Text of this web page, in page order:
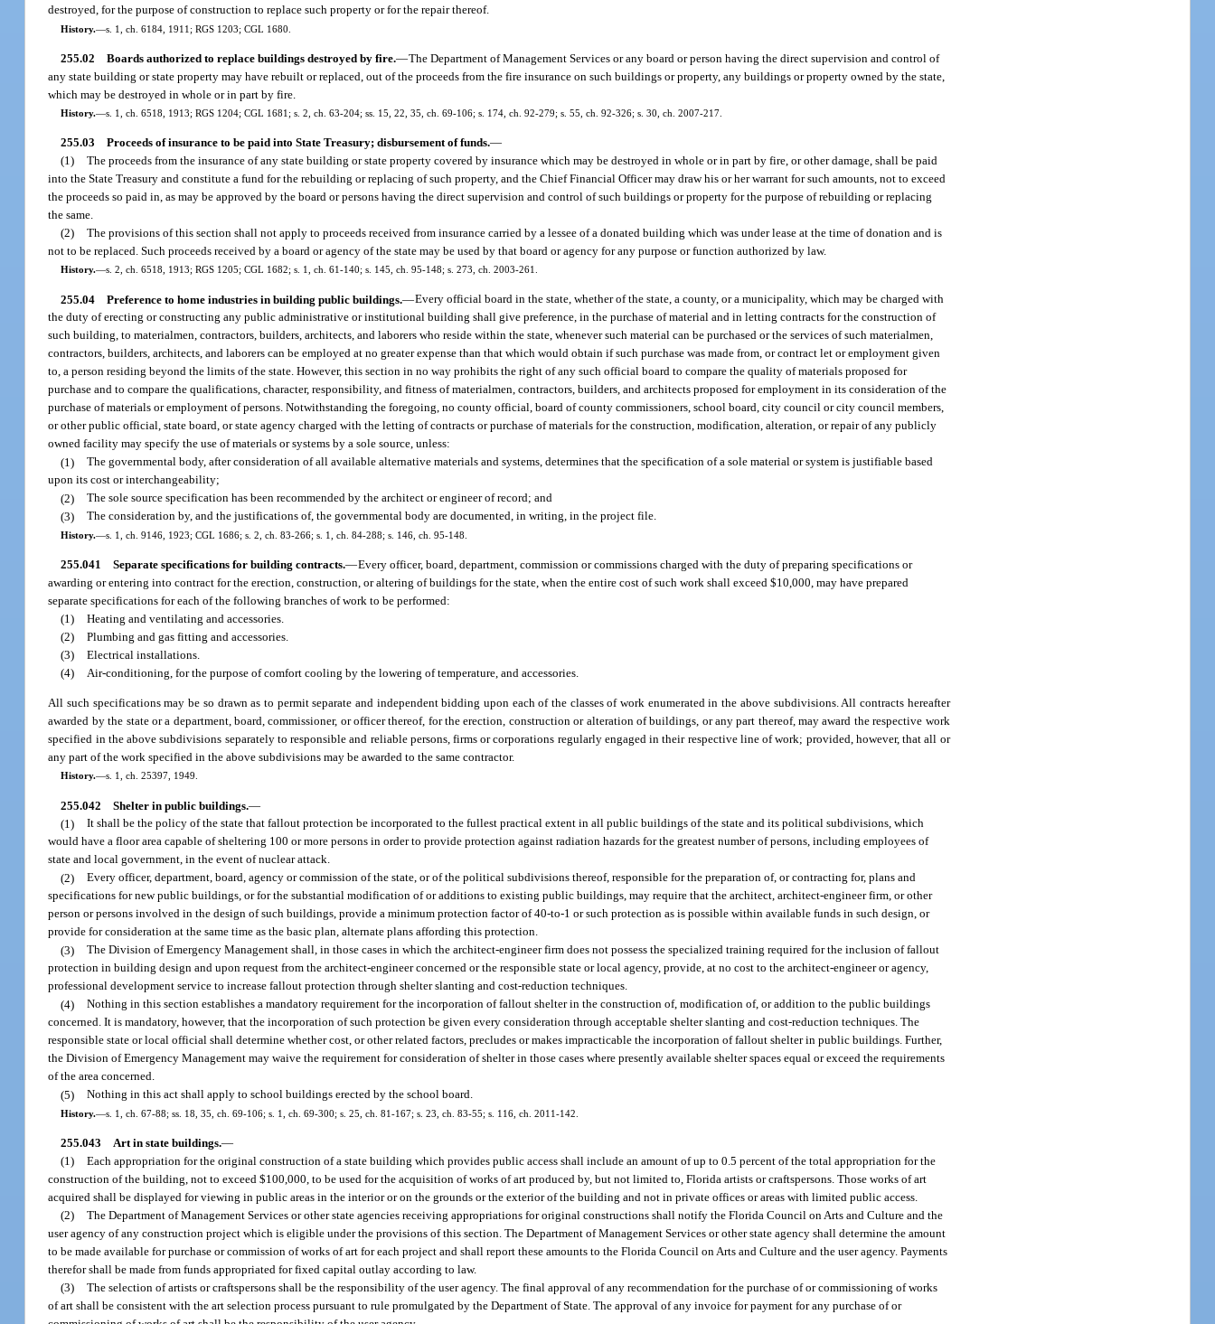
destroyed, for the purpose of construction to replace such property or for the repair thereof.
History.—s. 1, ch. 6184, 1911; RGS 1203; CGL 1680.
255.02 Boards authorized to replace buildings destroyed by fire.—The Department of Management Services or any board or person having the direct supervision and control of
any state building or state property may have rebuilt or replaced, out of the proceeds from the fire insurance on such buildings or property, any buildings or property owned by the state,
which may be destroyed in whole or in part by fire.
History.—s. 1, ch. 6518, 1913; RGS 1204; CGL 1681; s. 2, ch. 63-204; ss. 15, 22, 35, ch. 69-106; s. 174, ch. 92-279; s. 55, ch. 92-326; s. 30, ch. 2007-217.
255.03 Proceeds of insurance to be paid into State Treasury; disbursement of funds.—
(1) The proceeds from the insurance of any state building or state property covered by insurance which may be destroyed in whole or in part by fire, or other damage, shall be paid
into the State Treasury and constitute a fund for the rebuilding or replacing of such property, and the Chief Financial Officer may draw his or her warrant for such amounts, not to exceed
the proceeds so paid in, as may be approved by the board or persons having the direct supervision and control of such buildings or property for the purpose of rebuilding or replacing
the same.
(2) The provisions of this section shall not apply to proceeds received from insurance carried by a lessee of a donated building which was under lease at the time of donation and is
not to be replaced. Such proceeds received by a board or agency of the state may be used by that board or agency for any purpose or function authorized by law.
History.—s. 2, ch. 6518, 1913; RGS 1205; CGL 1682; s. 1, ch. 61-140; s. 145, ch. 95-148; s. 273, ch. 2003-261.
255.04 Preference to home industries in building public buildings.—Every official board in the state, whether of the state, a county, or a municipality, which may be charged with
the duty of erecting or constructing any public administrative or institutional building shall give preference, in the purchase of material and in letting contracts for the construction of
such building, to materialmen, contractors, builders, architects, and laborers who reside within the state, whenever such material can be purchased or the services of such materialmen,
contractors, builders, architects, and laborers can be employed at no greater expense than that which would obtain if such purchase was made from, or contract let or employment given
to, a person residing beyond the limits of the state. However, this section in no way prohibits the right of any such official board to compare the quality of materials proposed for
purchase and to compare the qualifications, character, responsibility, and fitness of materialmen, contractors, builders, and architects proposed for employment in its consideration of the
purchase of materials or employment of persons. Notwithstanding the foregoing, no county official, board of county commissioners, school board, city council or city council members,
or other public official, state board, or state agency charged with the letting of contracts or purchase of materials for the construction, modification, alteration, or repair of any publicly
owned facility may specify the use of materials or systems by a sole source, unless:
(1) The governmental body, after consideration of all available alternative materials and systems, determines that the specification of a sole material or system is justifiable based
upon its cost or interchangeability;
(2) The sole source specification has been recommended by the architect or engineer of record; and
(3) The consideration by, and the justifications of, the governmental body are documented, in writing, in the project file.
History.—s. 1, ch. 9146, 1923; CGL 1686; s. 2, ch. 83-266; s. 1, ch. 84-288; s. 146, ch. 95-148.
255.041 Separate specifications for building contracts.—Every officer, board, department, commission or commissions charged with the duty of preparing specifications or
awarding or entering into contract for the erection, construction, or altering of buildings for the state, when the entire cost of such work shall exceed $10,000, may have prepared
separate specifications for each of the following branches of work to be performed:
(1) Heating and ventilating and accessories.
(2) Plumbing and gas fitting and accessories.
(3) Electrical installations.
(4)
Air-conditioning, for the purpose of comfort cooling by the lowering of temperature, and accessories.
All such specifications may be so drawn as to permit separate and independent bidding upon each of the classes of work enumerated in the above subdivisions. All contracts hereafter
awarded by the state or a department, board, commissioner, or officer thereof, for the erection, construction or alteration of buildings, or any part thereof, may award the respective work
specified in the above subdivisions separately to responsible and reliable persons, firms or corporations regularly engaged in their respective line of work; provided, however, that all or
any part of the work specified in the above subdivisions may be awarded to the same contractor.
History.—s. 1, ch. 25397, 1949.
255.042 Shelter in public buildings.—
(1) It shall be the policy of the state that fallout protection be incorporated to the fullest practical extent in all public buildings of the state and its political subdivisions, which
would have a floor area capable of sheltering 100 or more persons in order to provide protection against radiation hazards for the greatest number of persons, including employees of
state and local government, in the event of nuclear attack.
(2) Every officer, department, board, agency or commission of the state, or of the political subdivisions thereof, responsible for the preparation of, or contracting for, plans and
specifications for new public buildings, or for the substantial modification of or additions to existing public buildings, may require that the architect, architect-engineer firm, or other
person or persons involved in the design of such buildings, provide a minimum protection factor of 40-to-1 or such protection as is possible within available funds in such design, or
provide for consideration at the same time as the basic plan, alternate plans affording this protection.
(3) The Division of Emergency Management shall, in those cases in which the architect-engineer firm does not possess the specialized training required for the inclusion of fallout
protection in building design and upon request from the architect-engineer concerned or the responsible state or local agency, provide, at no cost to the architect-engineer or agency,
professional development service to increase fallout protection through shelter slanting and cost-reduction techniques.
(4) Nothing in this section establishes a mandatory requirement for the incorporation of fallout shelter in the construction of, modification of, or addition to the public buildings
concerned. It is mandatory, however, that the incorporation of such protection be given every consideration through acceptable shelter slanting and cost-reduction techniques. The
responsible state or local official shall determine whether cost, or other related factors, precludes or makes impracticable the incorporation of fallout shelter in public buildings. Further,
the Division of Emergency Management may waive the requirement for consideration of shelter in those cases where presently available shelter spaces equal or exceed the requirements
of the area concerned.
(5) Nothing in this act shall apply to school buildings erected by the school board.
History.—s. 1, ch. 67-88; ss. 18, 35, ch. 69-106; s. 1, ch. 69-300; s. 25, ch. 81-167; s. 23, ch. 83-55; s. 116, ch. 2011-142.
255.043 Art in state buildings.—
(1) Each appropriation for the original construction of a state building which provides public access shall include an amount of up to 0.5 percent of the total appropriation for the
construction of the building, not to exceed $100,000, to be used for the acquisition of works of art produced by, but not limited to, Florida artists or craftspersons. Those works of art
acquired shall be displayed for viewing in public areas in the interior or on the grounds or the exterior of the building and not in private offices or areas with limited public access.
(2) The Department of Management Services or other state agencies receiving appropriations for original constructions shall notify the Florida Council on Arts and Culture and the
user agency of any construction project which is eligible under the provisions of this section. The Department of Management Services or other state agency shall determine the amount
to be made available for purchase or commission of works of art for each project and shall report these amounts to the Florida Council on Arts and Culture and the user agency. Payments
therefor shall be made from funds appropriated for fixed capital outlay according to law.
(3) The selection of artists or craftspersons shall be the responsibility of the user agency. The final approval of any recommendation for the purchase of or commissioning of works
of art shall be consistent with the art selection process pursuant to rule promulgated by the Department of State. The approval of any invoice for payment for any purchase of or